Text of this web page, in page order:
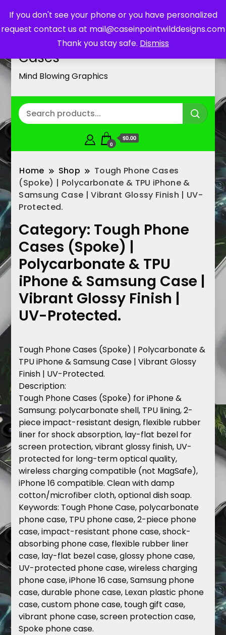
If you don't see your phone or you have personalized
request contact us at mail@caseinpointwilddesigns.com
Thank you stay safe. Dismiss
Customized Cell Phone
Cases
Mind Blowing Graphics
0
$0.00
Home Shop
Tough Phone Cases
(Spoke) | Polycarbonate & TPU iPhone &
Samsung Case | Vibrant Glossy Finish | UV-
Protected.
Category: Tough Phone
Cases (Spoke) |
Polycarbonate & TPU
iPhone & Samsung Case |
Vibrant Glossy Finish |
UV-Protected.
Tough Phone Cases (Spoke) | Polycarbonate &
TPU iPhone & Samsung Case | Vibrant Glossy
Finish | UV-Protected.
Description:
Tough Phone Cases (Spoke) for iPhone &
Samsung: polycarbonate shell, TPU lining, 2-
piece impact-resistant design, flexible rubber
liner for shock absorption, lay-flat bezel for
screen protection, vibrant glossy finish, UV-
protected for long-term optical quality,
wireless charging compatible (not MagSafe),
iPhone 16 compatible. Clean with damp
cotton/microfiber cloth, optional dish soap.
Keywords: Tough Phone Case, polycarbonate
phone case, TPU phone case, 2-piece phone
case, impact-resistant phone case, shock-
absorbing phone case, flexible rubber liner
case, lay-flat bezel case, glossy phone case,
UV-protected phone case, wireless charging
phone case, iPhone 16 case, Samsung phone
case, durable phone case, Lexan plastic phone
case, custom phone case, tough gift case,
vibrant phone case, screen protection case,
Spoke phone case.